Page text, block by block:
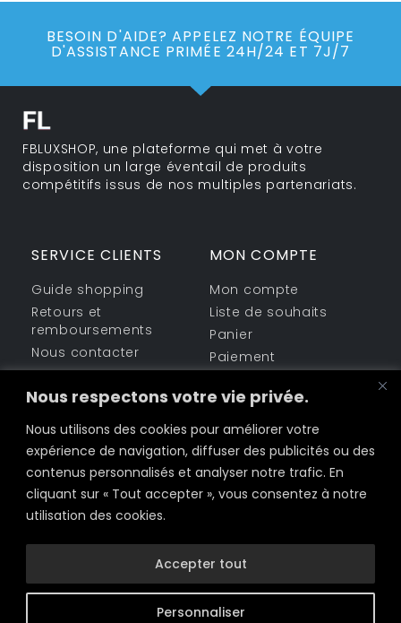
Nous respectons votre vie privée.
Nous utilisons des cookies pour améliorer votre
expérience de navigation, diffuser des publicités ou des
contenus personnalisés et analyser notre trafic. En
cliquant sur « Tout accepter », vous consentez à notre
utilisation des cookies.
Personnaliser
Accepter tout
BESOIN D'AIDE? APPELEZ NOTRE ÉQUIPE
D'ASSISTANCE PRIMÉE 24H/24 ET 7J/7
FBLUXSHOP, une plateforme qui met à votre
disposition un large éventail de produits
compétitifs issus de nos multiples partenariats.
SERVICE CLIENTS
Guide shopping
Retours et
remboursements
Nous contacter
MON COMPTE
Mon compte
Liste de souhaits
Panier
Paiement
ESPACE LÉGAL
Informations sur la
société
Politique de Cookies
Conditions
d’utilisation
confidentialité
PARTAGEZ-NOUS
Facebook
Twitter
Email